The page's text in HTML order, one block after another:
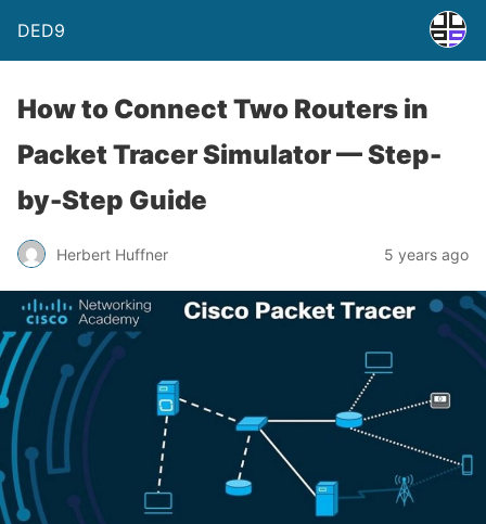
DED9
How to Connect Two Routers in
Packet Tracer Simulator — Step-
by-Step Guide
Herbert Huffner 5 years ago